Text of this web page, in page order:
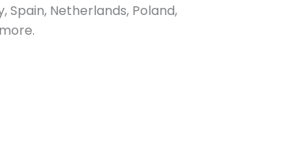
Spain, Netherlands, Poland,